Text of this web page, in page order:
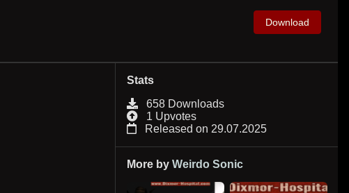
Download
Stats
658 Downloads
1 Upvotes
Released on 29.07.2025
More by Weirdo Sonic